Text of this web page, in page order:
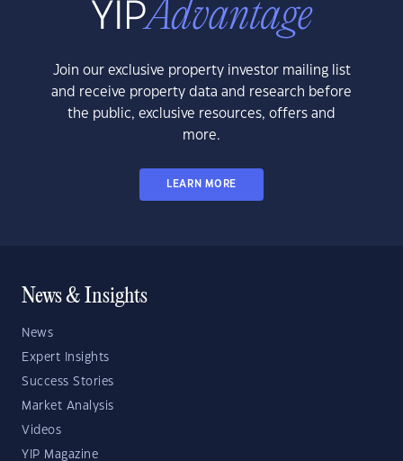
Join our exclusive property investor mailing list
and receive property data and research before
the public, exclusive resources, offers and
more.
LEARN MORE
News & Insights
News
Expert Insights
Success Stories
Market Analysis
Videos
YIP Magazine